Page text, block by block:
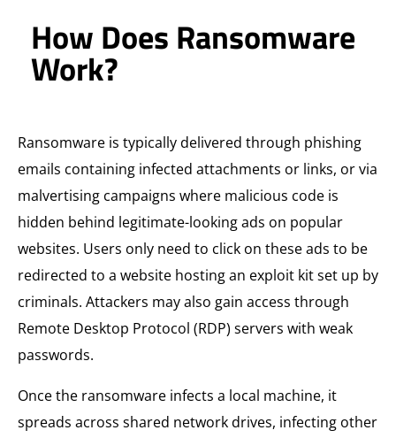
How Does Ransomware
Work?
Ransomware is typically delivered through phishing
emails containing infected attachments or links, or via
malvertising campaigns where malicious code is
hidden behind legitimate-looking ads on popular
websites. Users only need to click on these ads to be
redirected to a website hosting an exploit kit set up by
criminals. Attackers may also gain access through
Remote Desktop Protocol (RDP) servers with weak
passwords.
Once the ransomware infects a local machine, it
spreads across shared network drives, infecting other